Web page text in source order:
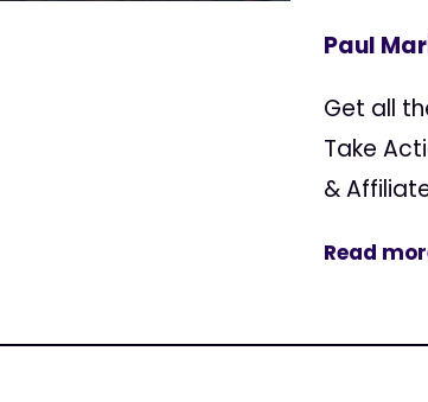
Paul
Get all
Take
&
Read